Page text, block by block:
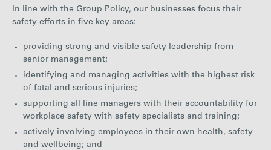
In line with the Group Policy, our businesses focus their
safety efforts in five key areas:
providing strong and visible safety leadership from
senior management;
identifying and managing activities with the highest risk
of fatal and serious injuries;
supporting all line managers with their accountability for
workplace safety with safety specialists and training;
actively involving employees in their own health, safety
and wellbeing; and